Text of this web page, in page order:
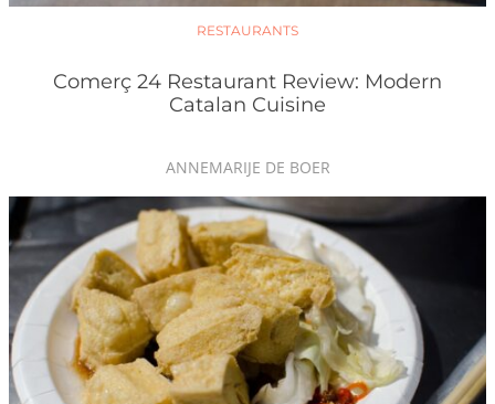
RESTAURANTS
Comerç 24 Restaurant Review: Modern
Catalan Cuisine
ANNEMARIJE DE BOER